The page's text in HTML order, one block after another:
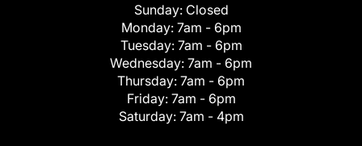
Sunday: Closed
Monday: 7am - 6pm
Tuesday: 7am - 6pm
Wednesday: 7am - 6pm
Thursday: 7am - 6pm
Friday: 7am - 6pm
Saturday: 7am - 4pm